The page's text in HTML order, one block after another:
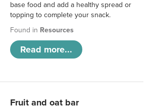
base food and add a healthy spread or
topping to complete your snack.
Found in Resources
Read more...
Fruit and oat bar